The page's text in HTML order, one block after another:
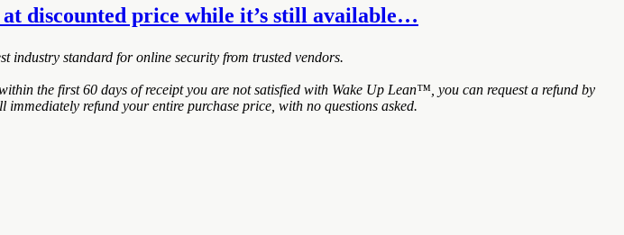
discounted price while it’s still available…
industry standard for online security from trusted vendors.
the first 60 days of receipt you are not satisfied with Wake Up Lean™, you can request a refund by
refund your entire purchase price, with no questions asked.